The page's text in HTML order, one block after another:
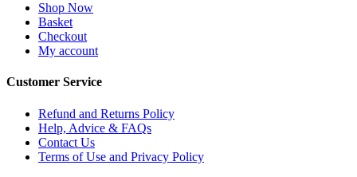
Shop Now
Basket
Checkout
My account
Customer Service
Refund and Returns Policy
Help, Advice & FAQs
Contact Us
Terms of Use and Privacy Policy